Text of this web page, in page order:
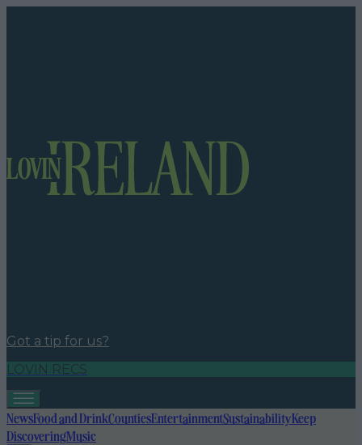
Got a tip for us?
LOVIN RECS
NewsFood and DrinkCountiesEntertainmentSustainabilityKeep
DiscoveringMusic